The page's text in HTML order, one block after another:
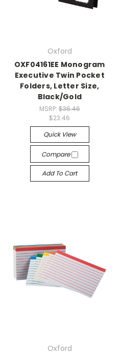
Oxford
OXF04161EE Monogram
Executive Twin Pocket
Folders, Letter Size,
Black/Gold
MSRP: $36.46
$23.46
Quick View
Compare
Add To Cart
Oxford